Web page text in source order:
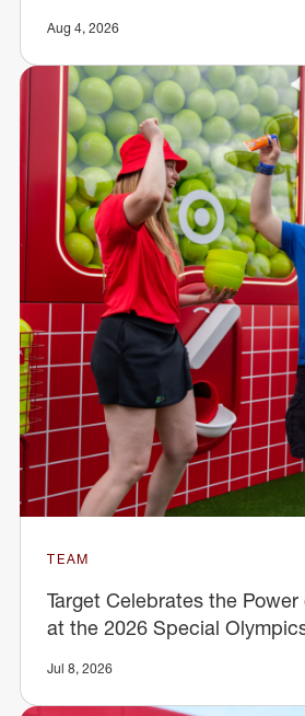
Aug 4, 2026
TEAM
Target Celebrates the
at the 2026 Special
Jul 8, 2026